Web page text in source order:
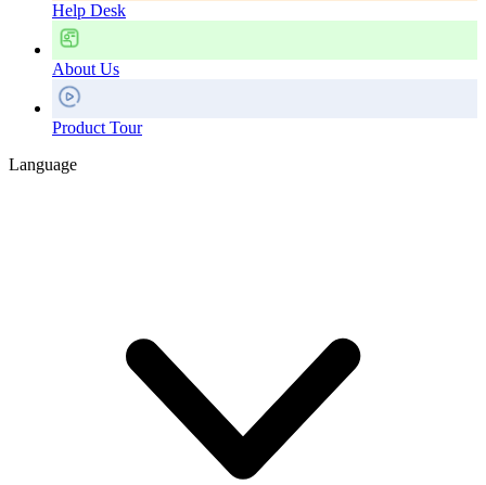
Help Desk
About Us
Product Tour
Language